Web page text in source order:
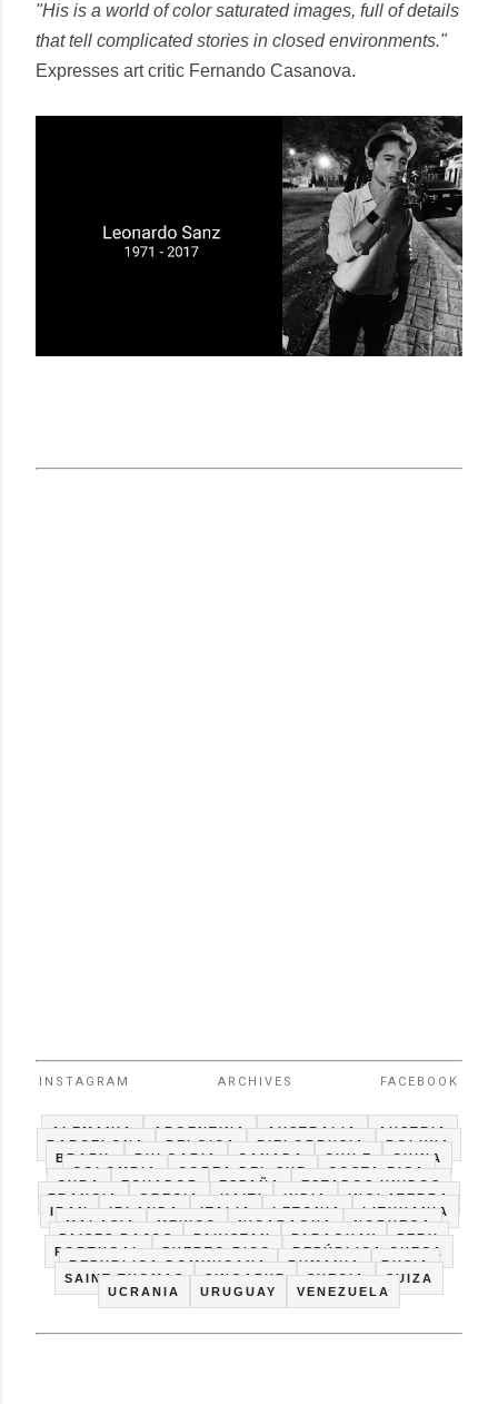
"His is a world of color saturated images, full of details
that tell complicated stories in closed environments."
Expresses art critic Fernando Casanova.
INSTAGRAM ARCHIVES FACEBOOK
ALEMANIA ARGENTINA AUSTRALIA
AUSTRIA
BARCELONA
BELGICA BIELORRUSIA
BOLIVIA
BRAZIL
BULGARIA CANADA CHILE
CHINA
COLOMBIA
COREA DEL SUR
COSTA RICA
CUBA
ECUADOR ESPAÑA
ESTADOS UNIDOS
FRANCIA
GRECIA HAITI INDIA
INGLATERRA
IRAN
IRLANDA ITALIA LETONIA
LITHUANIA
MALASIA
MEXICO NICARAGUA
NORUEGA
PAISES BAJOS
PAKISTAN PARAGUAY
PERU
PORTUGAL
PUERTO RICO
REPÚBLICA CHECA
REPUBLICA DOMINICANA
RUMANIA
RUSIA
SAINT THOMAS
SINGAPUR SUECIA
SUIZA
UCRANIA
URUGUAY VENEZUELA